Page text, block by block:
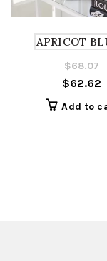
APRICOT
$68.07
$62.62
Add to